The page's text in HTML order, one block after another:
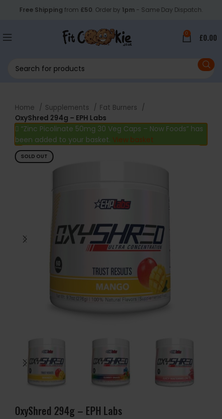
Free Shipping from £50. Order by 1pm - Same Day Dispatch.
0 £0.00
Home Supplements
Fat Burners
OxyShred 294g – EPH Labs
“Zinc Picolinate 50mg 30 Veg Caps – Now Foods” has
been added to your basket. View basket
SOLD OUT
OxyShred 294g – EPH Labs